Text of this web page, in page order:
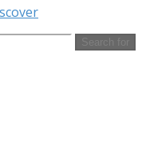
Search for